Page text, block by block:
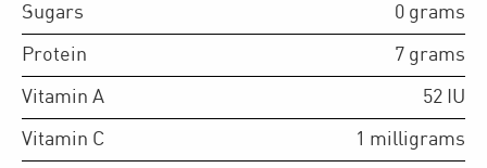
Sugars 0 grams
Protein 7 grams
Vitamin A 52 IU
Vitamin C 1 milligrams